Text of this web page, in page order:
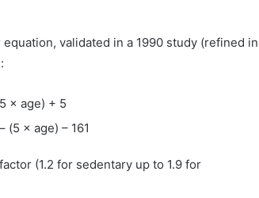
validated in a 1990 study (refined in
× age) + 5
(5 × age) – 161
(1.2 for sedentary up to 1.9 for